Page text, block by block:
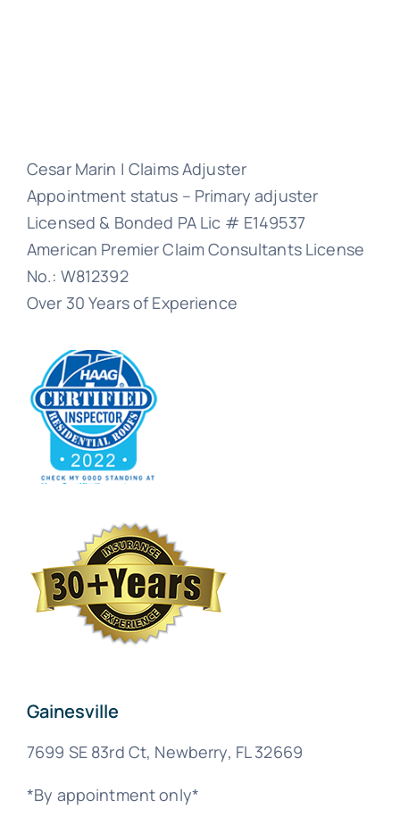
Cesar Marin | Claims Adjuster
Appointment status – Primary adjuster
Licensed & Bonded PA Lic # E149537
American Premier Claim Consultants License
No.: W812392
Over 30 Years of Experience
Gainesville
7699 SE 83rd Ct, Newberry, FL 32669
*By appointment only*